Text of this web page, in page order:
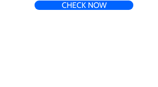
CHECK NOW